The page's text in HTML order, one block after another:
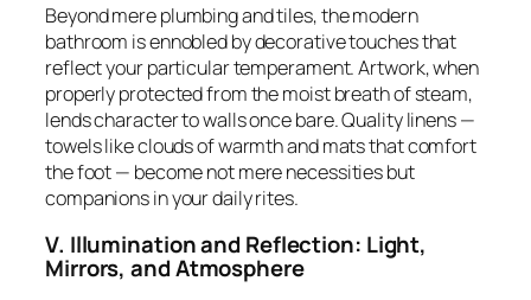
Beyond mere plumbing and tiles, the modern
bathroom is ennobled by decorative touches that
reflect your particular temperament. Artwork, when
properly protected from the moist breath of steam,
lends character to walls once bare. Quality linens —
towels like clouds of warmth and mats that comfort
the foot — become not mere necessities but
companions in your daily rites.
V. Illumination and Reflection: Light,
Mirrors, and Atmosphere